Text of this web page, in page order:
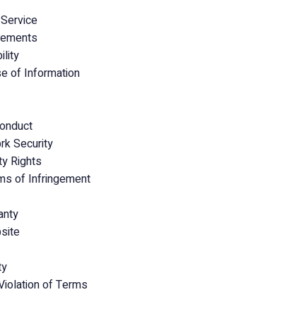
of Information
Security
Rights
of Infringement
of Terms